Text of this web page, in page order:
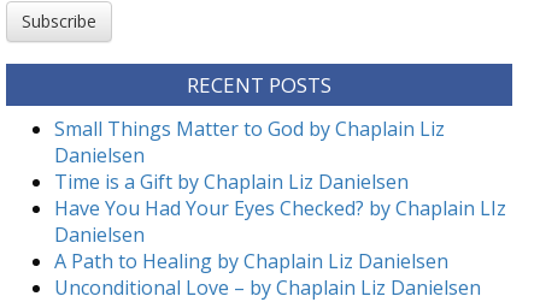
Subscribe
RECENT POSTS
Small Things Matter to God by Chaplain Liz
Danielsen
Time is a Gift by Chaplain Liz Danielsen
Have You Had Your Eyes Checked? by Chaplain LIz
Danielsen
A Path to Healing by Chaplain Liz Danielsen
Unconditional Love – by Chaplain Liz Danielsen